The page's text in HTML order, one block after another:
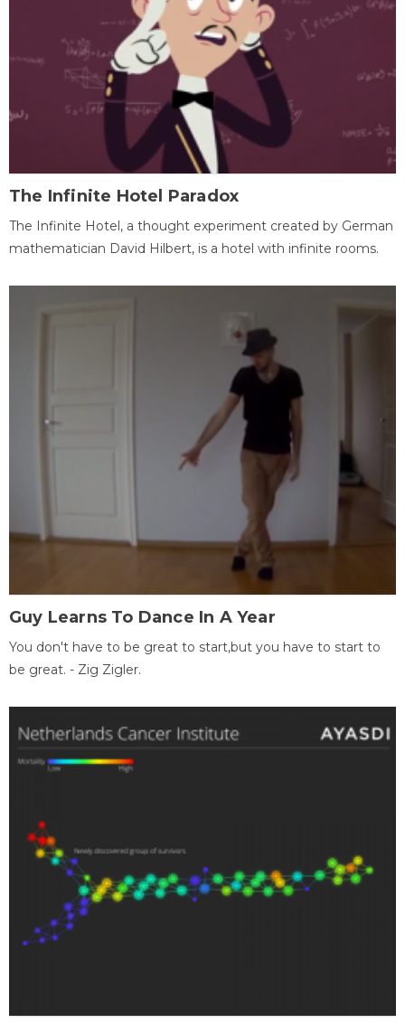
The Infinite Hotel Paradox
The Infinite Hotel, a thought experiment created by German
mathematician David Hilbert, is a hotel with infinite rooms.
Guy Learns To Dance In A Year
You don't have to be great to start,but you have to start to
be great. - Zig Zigler.